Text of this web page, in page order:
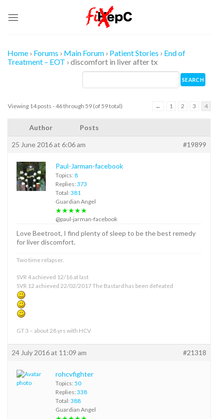
Home › Forums › Main Forum › Patient Stories › End of
Treatment – EOT › discomfort in liver after tx
Viewing 14 posts - 46 through 59 (of 59 total) ← 1 2 3 4
Author Posts
25 June 2016 at 6:06 am #19899
Paul-Jarman-facebook
Topics: 8
Replies: 373
Total: 381
Guardian Angel
★★★★★
@paul-jarman-facebook
Love Beetroot, I find plenty of sleep to be the best remedy
for liver discomfort.
Two time relapser.
SVR 4 achieved 12/16 at last
SVR 12 achieved 22/02/2017 The Bastard has been defeated
GT 3 – about 28 yrs with HCV
24 July 2016 at 11:09 am #21318
rohcvfighter
Topics: 50
Replies: 338
Total: 388
Guardian Angel